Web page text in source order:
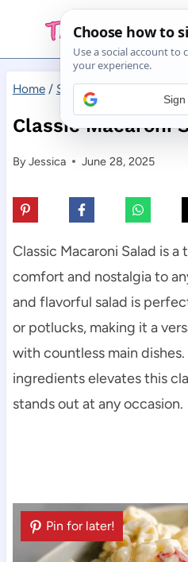
content
Home / Side Dishes / Classic
Classic Macaroni
ByJessica June 28, 2025
Classic Macaroni Salad is
comfort and nostalgia to
and flavorful salad is
or potlucks, making it a
with countless main
ingredients elevates this
stands out at any occasion.
Pin for later!